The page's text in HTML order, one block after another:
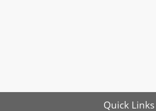
Quick Links